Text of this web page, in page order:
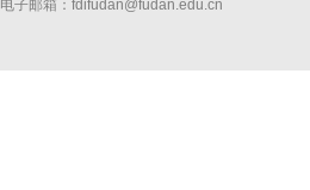
电子邮箱：fdifudan@fudan.edu.cn